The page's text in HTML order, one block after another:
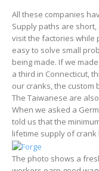
All these companies
Supply paths are
visit the factories while
easy to solve small
being made. If we
a third in Connecticut,
our cranks, the custom
The Taiwanese are
When we asked a
told us that the
lifetime supply of crank
The photo shows a